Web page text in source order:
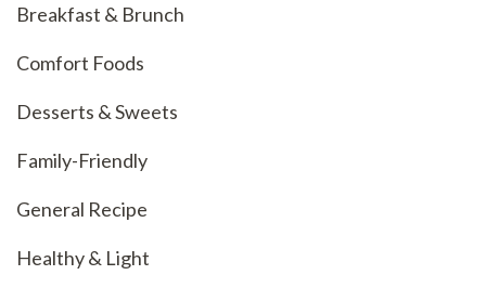
Breakfast & Brunch
Comfort Foods
Desserts & Sweets
Family-Friendly
General Recipe
Healthy & Light